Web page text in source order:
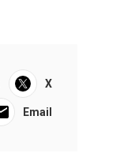
X
Email